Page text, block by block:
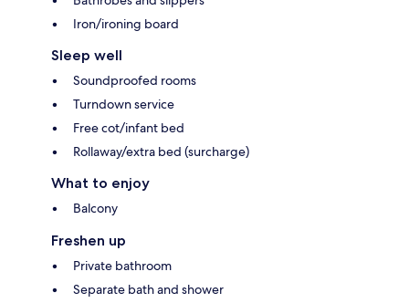
Iron/ironing board
Sleep well
Soundproofed rooms
Turndown service
Free cot/infant bed
Rollaway/extra bed (surcharge)
What to enjoy
Balcony
Freshen up
Private bathroom
Separate bath and shower